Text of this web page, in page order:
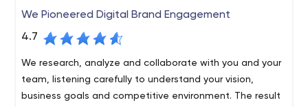
We Pioneered Digital Brand Engagement
4.7
We research, analyze and collaborate with you and your
team, listening carefully to understand your vision,
business goals and competitive environment. The result